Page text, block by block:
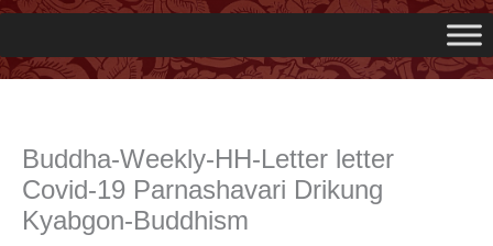
Buddha-Weekly-HH-Letter letter
Covid-19 Parnashavari Drikung
Kyabgon-Buddhism